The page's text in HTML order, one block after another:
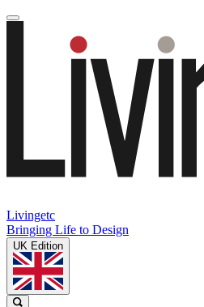
Livingetc
Bringing Life to Design
UK Edition